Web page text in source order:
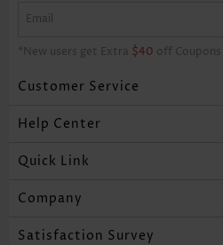
*New users get Extra $40 off Coupons
Customer Service
Help Center
Quick Link
Company
Satisfaction Survey